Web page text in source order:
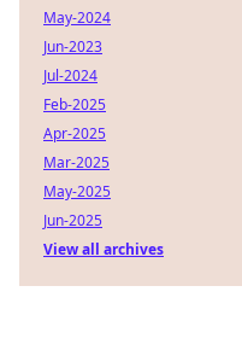
May-2024
Jun-2023
Jul-2024
Feb-2025
Apr-2025
Mar-2025
May-2025
Jun-2025
View all archives